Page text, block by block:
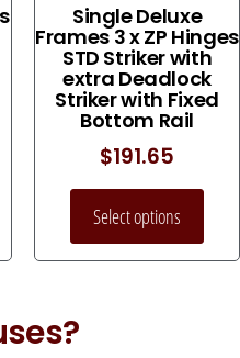
Single Deluxe
Frames 3 x ZP Hinges
STD Striker with
extra Deadlock
Striker with Fixed
Bottom Rail
$191.65
Select options